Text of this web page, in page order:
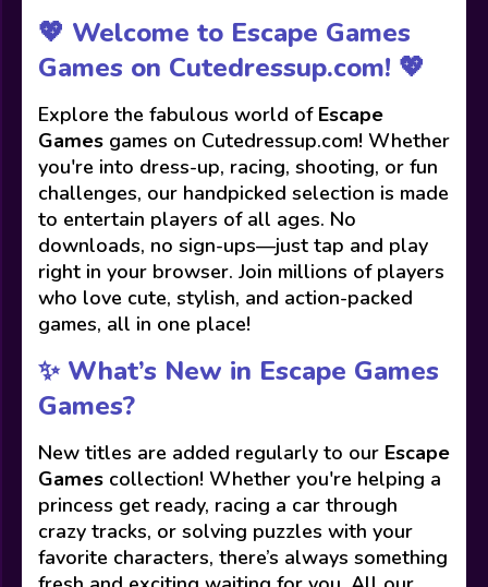
💖 Welcome to Escape Games
Games on Cutedressup.com! 💖
Explore the fabulous world of Escape
Games games on Cutedressup.com! Whether
you're into dress-up, racing, shooting, or fun
challenges, our handpicked selection is made
to entertain players of all ages. No
downloads, no sign-ups—just tap and play
right in your browser. Join millions of players
who love cute, stylish, and action-packed
games, all in one place!
✨ What’s New in Escape Games
Games?
New titles are added regularly to our Escape
Games collection! Whether you're helping a
princess get ready, racing a car through
crazy tracks, or solving puzzles with your
favorite characters, there’s always something